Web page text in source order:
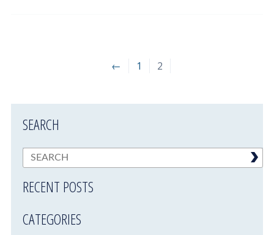
← 1 2
SEARCH
RECENT POSTS
CATEGORIES